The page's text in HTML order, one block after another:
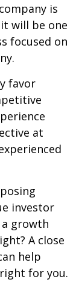
is
will be one
focused on
favor
at
investor
growth
A close
help
for you.